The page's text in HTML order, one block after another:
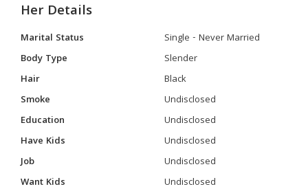
Her Details
Marital Status
Single - Never Married
Body Type
Slender
Hair
Black
Smoke
Undisclosed
Education
Undisclosed
Have Kids
Undisclosed
Job
Undisclosed
Want Kids
Undisclosed